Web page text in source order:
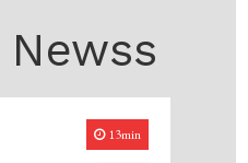
13min